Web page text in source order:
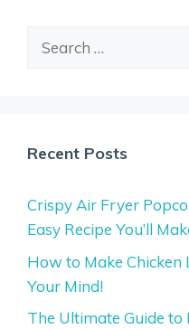
Recent Posts
Crispy Air Fryer
Easy Recipe You’ll
How to Make Chicken
Your Mind!
The Ultimate Guide to